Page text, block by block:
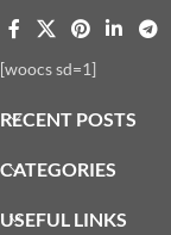
[woocs sd=1]
RECENT POSTS
CATEGORIES
USEFUL LINKS